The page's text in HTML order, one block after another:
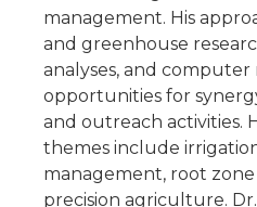
management. His
and greenhouse
analyses, and
opportunities for
and outreach activities.
themes include
management, root
precision agriculture.